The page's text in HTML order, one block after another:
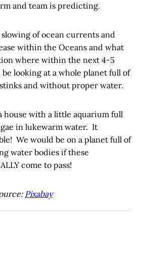
and team is predicting.
of ocean currents and
within the Oceans and what
where within the next 4-5
looking at a whole planet full of
and without proper water.
house with a little aquarium full
in lukewarm water. It
We would be on a planet full of
water bodies if these
come to pass!
Pixabay